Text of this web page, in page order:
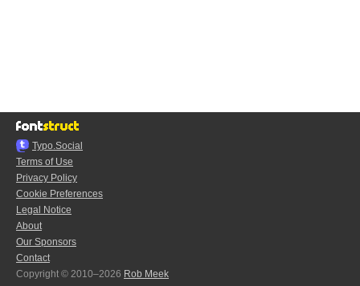
Typo.Social
Terms of Use
Privacy Policy
Cookie Preferences
Legal Notice
About
Our Sponsors
Contact
Copyright © 2010–2026 Rob Meek